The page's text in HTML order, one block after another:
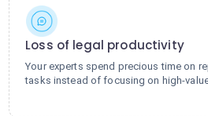
Loss of legal productivity
Your experts spend precious time on
tasks instead of focusing on high-